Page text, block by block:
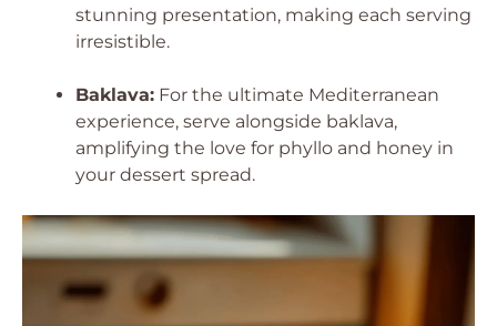
stunning presentation, making each serving
irresistible.
Baklava: For the ultimate Mediterranean
experience, serve alongside baklava,
amplifying the love for phyllo and honey in
your dessert spread.